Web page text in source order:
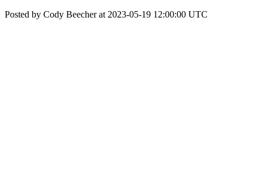
Posted by Cody Beecher at 2023-05-19 12:00:00 UTC